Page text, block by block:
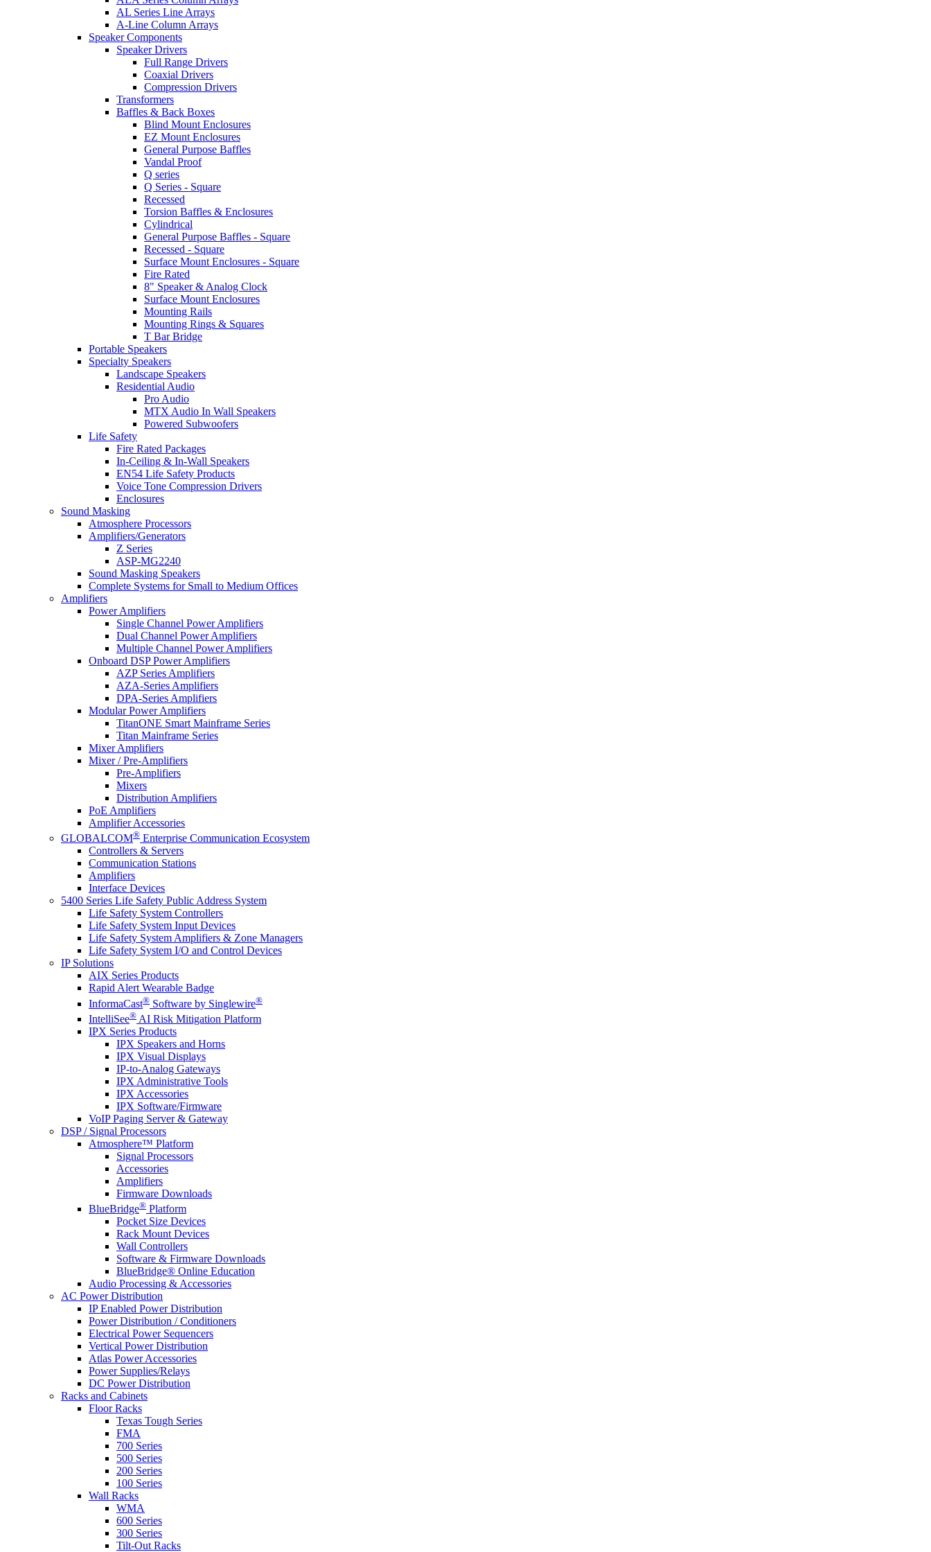
AL Series Line Arrays
A-Line Column Arrays
Speaker Components
Speaker Drivers
Full Range Drivers
Coaxial Drivers
Compression Drivers
Transformers
Baffles & Back Boxes
Blind Mount Enclosures
EZ Mount Enclosures
General Purpose Baffles
Vandal Proof
Q series
Q Series - Square
Recessed
Torsion Baffles & Enclosures
Cylindrical
General Purpose Baffles - Square
Recessed - Square
Surface Mount Enclosures - Square
Fire Rated
8" Speaker & Analog Clock
Surface Mount Enclosures
Mounting Rails
Mounting Rings & Squares
T Bar Bridge
Portable Speakers
Specialty Speakers
Landscape Speakers
Residential Audio
Pro Audio
MTX Audio In Wall Speakers
Powered Subwoofers
Life Safety
Fire Rated Packages
In-Ceiling & In-Wall Speakers
EN54 Life Safety Products
Voice Tone Compression Drivers
Enclosures
Sound Masking
Atmosphere Processors
Amplifiers/Generators
Z Series
ASP-MG2240
Sound Masking Speakers
Complete Systems for Small to Medium Offices
Amplifiers
Power Amplifiers
Single Channel Power Amplifiers
Dual Channel Power Amplifiers
Multiple Channel Power Amplifiers
Onboard DSP Power Amplifiers
AZP Series Amplifiers
AZA-Series Amplifiers
DPA-Series Amplifiers
Modular Power Amplifiers
TitanONE Smart Mainframe Series
Titan Mainframe Series
Mixer Amplifiers
Mixer / Pre-Amplifiers
Pre-Amplifiers
Mixers
Distribution Amplifiers
PoE Amplifiers
Amplifier Accessories
GLOBALCOM® Enterprise Communication Ecosystem
Controllers & Servers
Communication Stations
Amplifiers
Interface Devices
5400 Series Life Safety Public Address System
Life Safety System Controllers
Life Safety System Input Devices
Life Safety System Amplifiers & Zone Managers
Life Safety System I/O and Control Devices
IP Solutions
AIX Series Products
Rapid Alert Wearable Badge
InformaCast® Software by Singlewire®
IntelliSee® AI Risk Mitigation Platform
IPX Series Products
IPX Speakers and Horns
IPX Visual Displays
IP-to-Analog Gateways
IPX Administrative Tools
IPX Accessories
IPX Software/Firmware
VoIP Paging Server & Gateway
DSP / Signal Processors
Atmosphere™ Platform
Signal Processors
Accessories
Amplifiers
Firmware Downloads
BlueBridge® Platform
Pocket Size Devices
Rack Mount Devices
Wall Controllers
Software & Firmware Downloads
BlueBridge® Online Education
Audio Processing & Accessories
AC Power Distribution
IP Enabled Power Distribution
Power Distribution / Conditioners
Electrical Power Sequencers
Vertical Power Distribution
Atlas Power Accessories
Power Supplies/Relays
DC Power Distribution
Racks and Cabinets
Floor Racks
Texas Tough Series
FMA
700 Series
500 Series
200 Series
100 Series
Wall Racks
WMA
600 Series
300 Series
Tilt-Out Racks